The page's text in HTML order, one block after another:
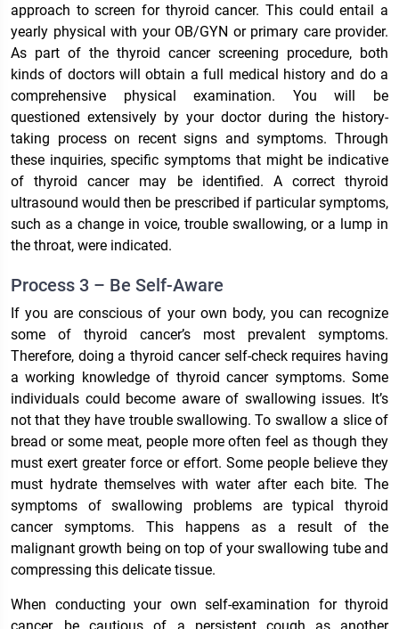
approach to screen for thyroid cancer. This could entail a
yearly physical with your OB/GYN or primary care provider.
As part of the thyroid cancer screening procedure, both
kinds of doctors will obtain a full medical history and do a
comprehensive physical examination. You will be
questioned extensively by your doctor during the history-
taking process on recent signs and symptoms. Through
these inquiries, specific symptoms that might be indicative
of thyroid cancer may be identified. A correct thyroid
ultrasound would then be prescribed if particular symptoms,
such as a change in voice, trouble swallowing, or a lump in
the throat, were indicated.
Process 3 – Be Self-Aware
If you are conscious of your own body, you can recognize
some of thyroid cancer’s most prevalent symptoms.
Therefore, doing a thyroid cancer self-check requires having
a working knowledge of thyroid cancer symptoms. Some
individuals could become aware of swallowing issues. It’s
not that they have trouble swallowing. To swallow a slice of
bread or some meat, people more often feel as though they
must exert greater force or effort. Some people believe they
must hydrate themselves with water after each bite. The
symptoms of swallowing problems are typical thyroid
cancer symptoms. This happens as a result of the
malignant growth being on top of your swallowing tube and
compressing this delicate tissue.
When conducting your own self-examination for thyroid
cancer, be cautious of a persistent cough as another